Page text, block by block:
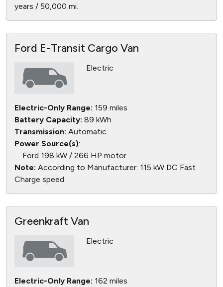
years / 50,000 mi.
Ford E-Transit Cargo Van
Electric
Electric-Only Range: 159 miles
Battery Capacity: 89 kWh
Transmission: Automatic
Power Source(s):
Ford 198 kW / 266 HP motor
Note: According to Manufacturer: 115 kW DC Fast
Charge speed
Greenkraft Van
Electric
Electric-Only Range: 162 miles